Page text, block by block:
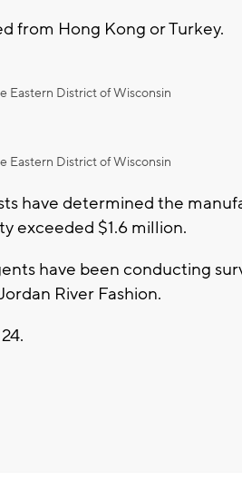
from Hong Kong or Turkey.
Eastern District of Wisconsin
Eastern District of Wisconsin
have determined the
exceeded $1.6 million.
have been conducting
River Fashion.